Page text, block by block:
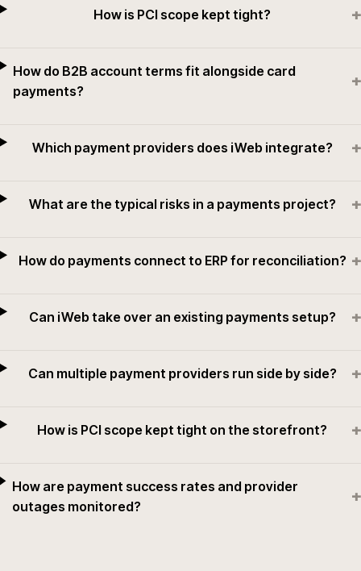
How is PCI scope kept tight? +
How do B2B account terms fit alongside card
payments?
+
Which payment providers does iWeb integrate? +
What are the typical risks in a payments project? +
How do payments connect to ERP for reconciliation? +
Can iWeb take over an existing payments setup? +
Can multiple payment providers run side by side? +
How is PCI scope kept tight on the storefront? +
How are payment success rates and provider
outages monitored?
+